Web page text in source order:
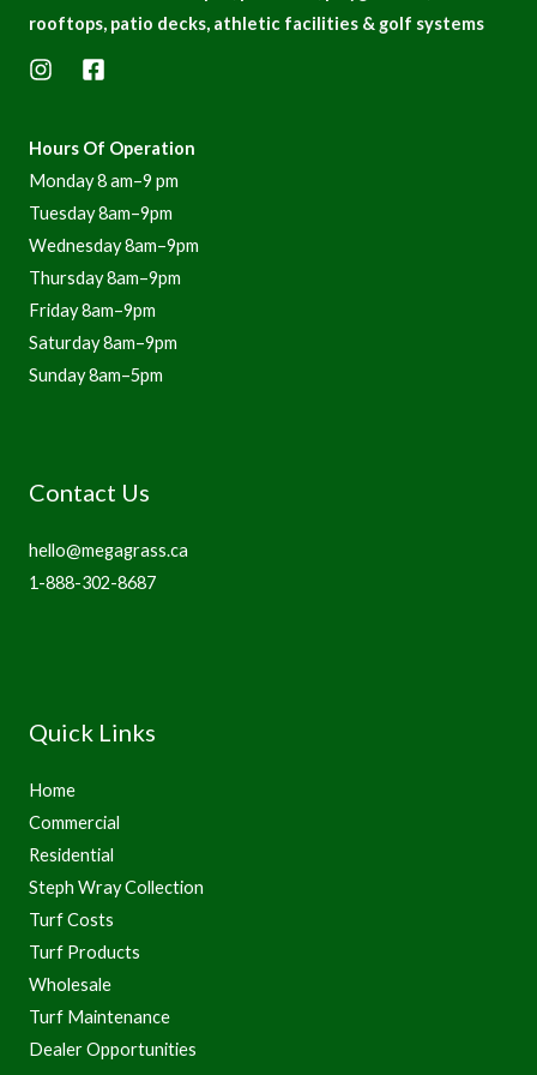
rooftops, patio decks, athletic facilities & golf systems
Hours Of Operation
Monday 8 am–9 pm
Tuesday 8am–9pm
Wednesday 8am–9pm
Thursday 8am–9pm
Friday 8am–9pm
Saturday 8am–9pm
Sunday 8am–5pm
Contact Us
hello@megagrass.ca
1-888-302-8687
Quick Links
Home
Commercial
Residential
Steph Wray Collection
Turf Costs
Turf Products
Wholesale
Turf Maintenance
Dealer Opportunities